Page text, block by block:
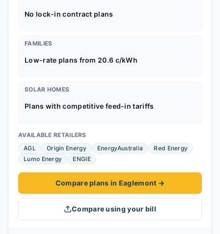
No lock-in contract plans
FAMILIES
Low-rate plans from 20.6 c/kWh
SOLAR HOMES
Plans with competitive feed-in tariffs
AVAILABLE RETAILERS
AGL
Origin Energy EnergyAustralia
Red Energy
Lumo Energy
ENGIE
Compare plans in Eaglemont →
Compare using your bill